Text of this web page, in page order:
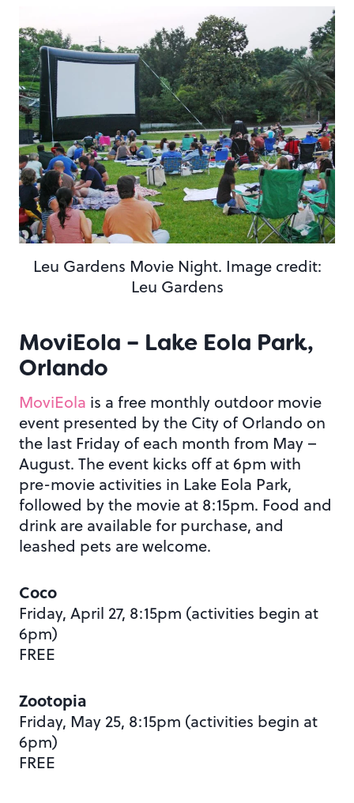
Leu Gardens Movie Night. Image credit:
Leu Gardens
MoviEola – Lake Eola Park,
Orlando
MoviEola is a free monthly outdoor movie
event presented by the City of Orlando on
the last Friday of each month from May –
August. The event kicks off at 6pm with
pre-movie activities in Lake Eola Park,
followed by the movie at 8:15pm. Food and
drink are available for purchase, and
leashed pets are welcome.
Coco
Friday, April 27, 8:15pm (activities begin at
6pm)
FREE
Zootopia
Friday, May 25, 8:15pm (activities begin at
6pm)
FREE